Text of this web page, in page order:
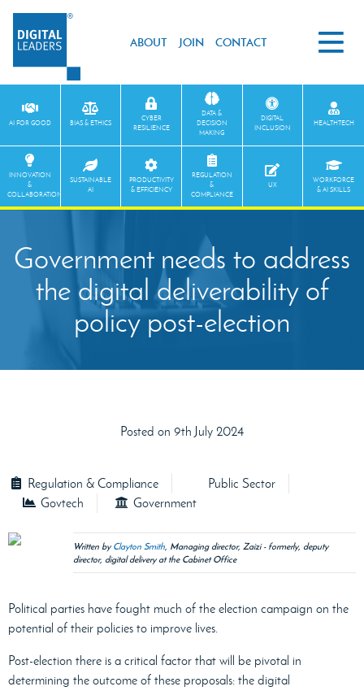
ABOUT JOIN CONTACT
AI FOR GOOD BIAS & ETHICS
CYBER
RESILIENCE
DATA &
DECISION
MAKING
DIGITAL
INCLUSION
HEALTHTECH
INNOVATION
&
COLLABORATION
SUSTAINABLE
AI
PRODUCTIVITY
& EFFICIENCY
REGULATION
&
COMPLIANCE
UX
WORKFORCE
& AI SKILLS
Government needs to address
the digital deliverability of
policy post-election
Posted on 9th July 2024
Regulation & Compliance
Public Sector
Govtech
Government
Written byClayton Smith, Managing director, Zaizi - formerly, deputy
director, digital delivery at the Cabinet Office
Political parties have fought much of the election campaign on the
potential of their policies to improve lives.
Post-election there is a critical factor that will be pivotal in
determining the outcome of these proposals: the digital